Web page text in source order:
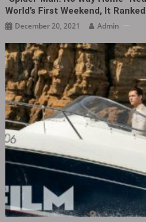
World’s First Weekend, It
December 20, 2021 Admin